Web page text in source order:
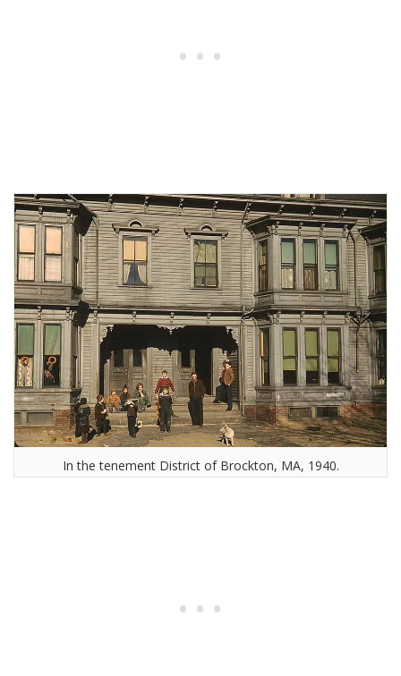
In the tenement District of Brockton, MA, 1940.